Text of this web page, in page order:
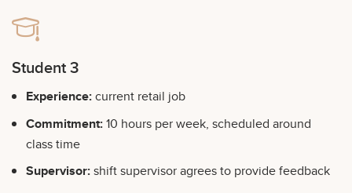
Student 3
Experience:current retail job
Commitment:10 hours per week, scheduled around
class time
Supervisor:shift supervisor agrees to provide feedback